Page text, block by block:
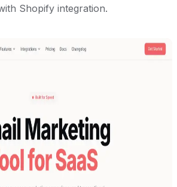
Shopify integration.